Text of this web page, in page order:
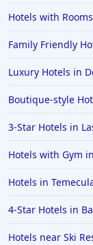
Hotels with
Family Friendly
Luxury Hotels in
Boutique-style
3-Star Hotels in
Hotels with Gym
Hotels in
4-Star Hotels in
Hotels near Ski